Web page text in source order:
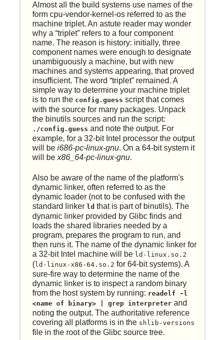
Almost all the build systems use names of the
form cpu-vendor-kernel-os referred to as the
machine triplet. An astute reader may wonder
why a“triplet” refers to a four component
name. The reason is history: initially, three
component names were enough to designate
unambiguously a machine, but with new
machines and systems appearing, that proved
insufficient. The word“triplet” remained. A
simple way to determine your machine triplet
is to run the config.guess script that comes
with the source for many packages. Unpack
the binutils sources and run the script:
./config.guess and note the output. For
example, for a 32-bit Intel processor the output
will bei686-pc-linux-gnu. On a 64-bit system it
will bex86_64-pc-linux-gnu.
Also be aware of the name of the platform's
dynamic linker, often referred to as the
dynamic loader (not to be confused with the
standard linkerld that is part of binutils). The
dynamic linker provided by Glibc finds and
loads the shared libraries needed by a
program, prepares the program to run, and
then runs it. The name of the dynamic linker for
a 32-bit Intel machine will be ld-linux.so.2
(ld-linux-x86-64.so.2 for 64-bit systems). A
sure-fire way to determine the name of the
dynamic linker is to inspect a random binary
from the host system by running: readelf -l
<name of binary> | grep interpreter and
noting the output. The authoritative reference
covering all platforms is in the shlib-versions
file in the root of the Glibc source tree.